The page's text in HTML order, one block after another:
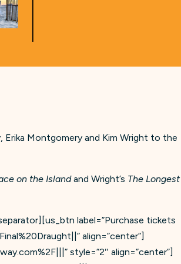
Montgomery and Kim Wright to the
on the Islandand Wright’s The Longest
label=”Purchase tickets
align=”center”]
style=”2″ align=”center”]